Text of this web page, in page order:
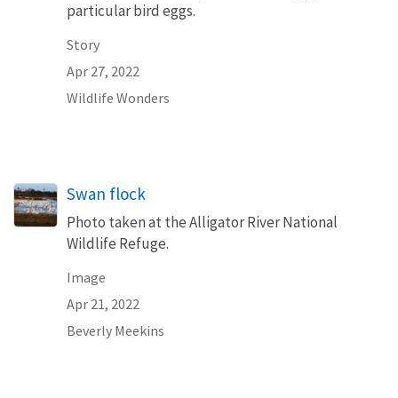
particular bird eggs.
Story
Apr 27, 2022
Wildlife Wonders
Swan flock
Photo taken at the Alligator River National
Wildlife Refuge.
Image
Apr 21, 2022
Beverly Meekins